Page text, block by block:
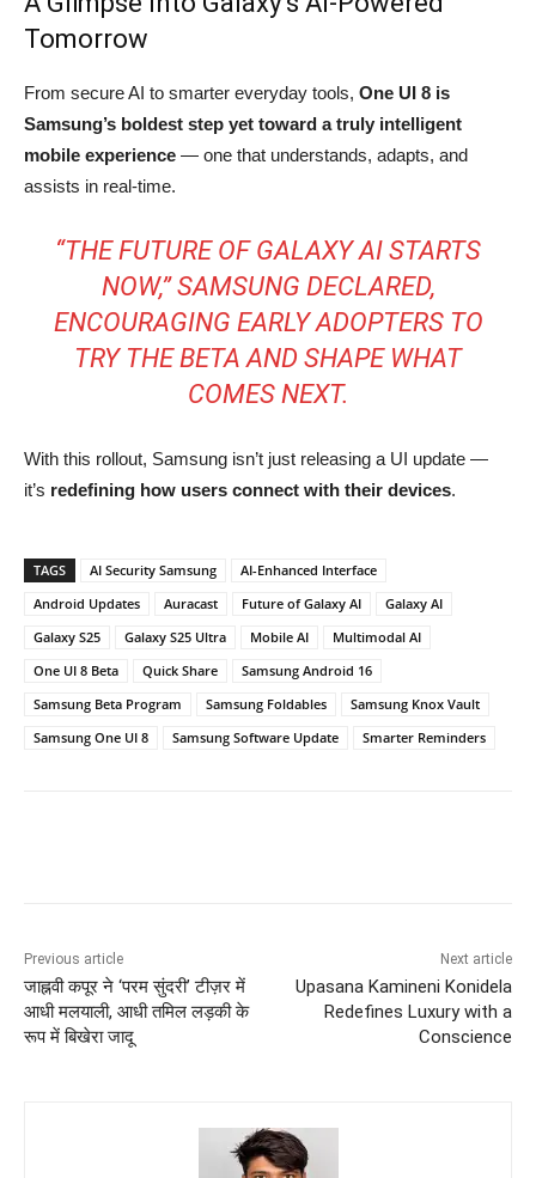
Tomorrow
From secure AI to smarter everyday tools, One UI 8 is
Samsung’s boldest step yet toward a truly intelligent
mobile experience — one that understands, adapts, and
assists in real-time.
“THE FUTURE OF GALAXY AI STARTS
NOW,” SAMSUNG DECLARED,
ENCOURAGING EARLY ADOPTERS TO
TRY THE BETA AND SHAPE WHAT
COMES NEXT.
With this rollout, Samsung isn’t just releasing a UI update —
it’s redefining how users connect with their devices.
TAGS AI Security Samsung
AI-Enhanced Interface
Android Updates
Auracast Future of Galaxy AI
Galaxy AI
Galaxy S25
Galaxy S25 Ultra Mobile AI
Multimodal AI
One UI 8 Beta
Quick Share
Samsung Android 16
Samsung Beta Program
Samsung Foldables
Samsung Knox Vault
Samsung One UI 8
Samsung Software Update Smarter Reminders
Previous article
जाह्नवी कपूर ने ‘परम सुंदरी’ टीज़र में
आधी मलयाली, आधी तमिल लड़की के
रूप में बिखेरा जादू
Next article
Upasana Kamineni Konidela
Redefines Luxury with a
Conscience